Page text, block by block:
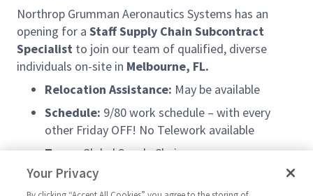
Northrop Grumman Aeronautics Systems has an
opening for a Staff Supply Chain Subcontract
Specialist to join our team of qualified, diverse
individuals on-site in Melbourne, FL.
Relocation Assistance: May be available
Schedule: 9/80 work schedule – with every
other Friday OFF! No Telework available
Team:Global Supply Chain
Extras:Opportunities for occasional travel and
Your Privacy